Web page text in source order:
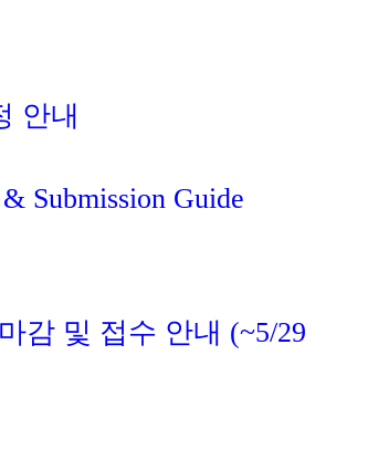
안내
Submission Guide
감 및 접수 안내 (~5/29